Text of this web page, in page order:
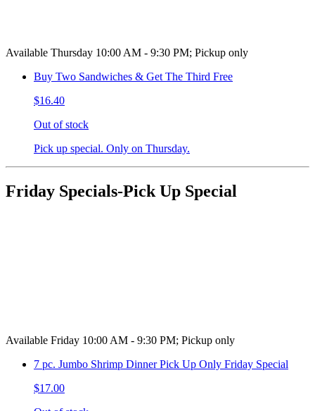
Available Thursday 10:00 AM - 9:30 PM; Pickup only
Buy Two Sandwiches & Get The Third Free
$16.40
Out of stock
Pick up special. Only on Thursday.
Friday Specials-Pick Up Special
Available Friday 10:00 AM - 9:30 PM; Pickup only
7 pc. Jumbo Shrimp Dinner Pick Up Only Friday Special
$17.00